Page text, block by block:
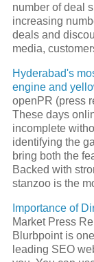
number of deal
increasing
deals and
media,
Hyderabad's
engine and
openPR (press
These days
incomplete
identifying the
bring both the
Backed with
stanzoo is the
Importance of
Market Press
Blurbpoint is
leading SEO